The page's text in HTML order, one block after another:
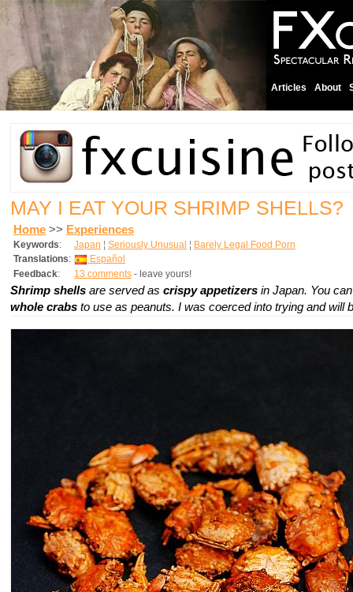
Articles About
MAY I EAT YOUR SHRIMP SHELLS?
Home >> Experiences
Keywords: Japan ¦ Seriously Unusual ¦ Barely Legal Food Porn
Translations:
Español
Feedback: 13 comments - leave yours!
Shrimp shells are served as crispy appetizers in Japan. You
whole crabs to use as peanuts. I was coerced into trying and will